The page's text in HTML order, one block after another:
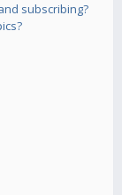
subscribing?